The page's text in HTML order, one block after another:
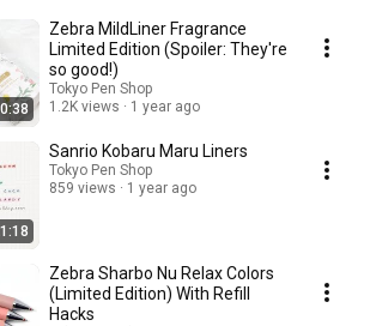
Zebra MildLiner Fragrance
Limited Edition (Spoiler: They're
so good!)
Tokyo Pen Shop
1.2K views
1 year ago
Sanrio Kobaru Maru Liners
Tokyo Pen Shop
859 views
1 year ago
Zebra Sharbo Nu Relax Colors
(Limited Edition) With Refill
Hacks